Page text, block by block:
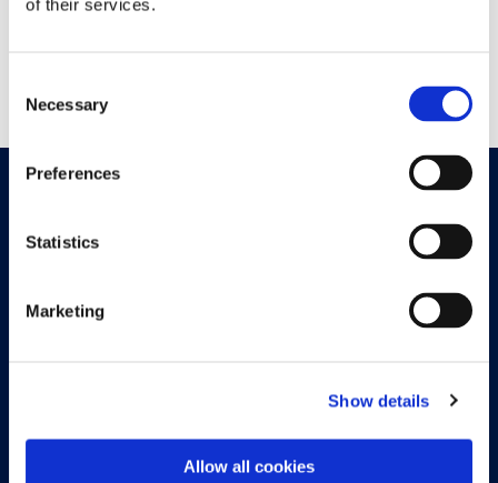
of their services.
Selection
Necessary
Preferences
Statistics
Marketing
Show details
Allow all cookies
Join our newsletter